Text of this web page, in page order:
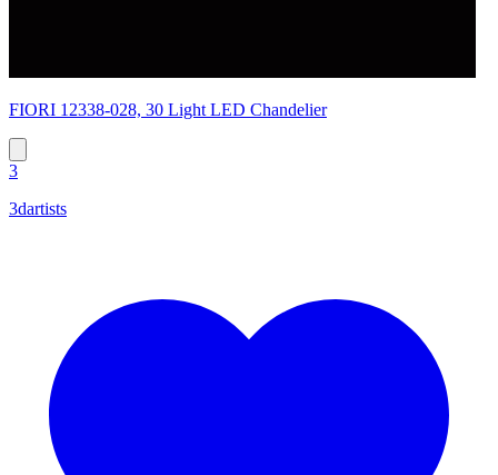
FIORI 12338-028, 30 Light LED Chandelier
3
3dartists